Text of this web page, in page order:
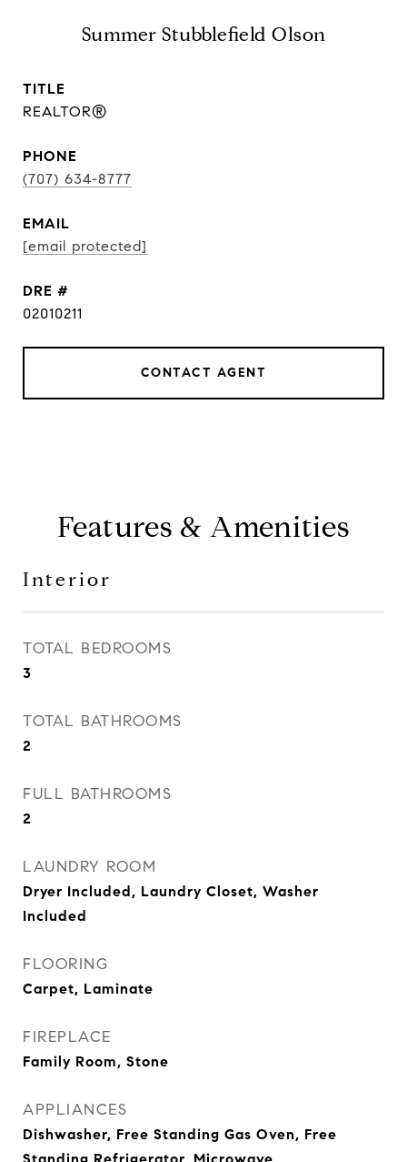
Summer Stubblefield Olson
TITLE
REALTOR®
PHONE
(707) 634-8777
EMAIL
[email protected]
DRE #
02010211
CONTACT AGENT
Features & Amenities
Interior
TOTAL BEDROOMS
3
TOTAL BATHROOMS
2
FULL BATHROOMS
2
LAUNDRY ROOM
Dryer Included, Laundry Closet, Washer
Included
FLOORING
Carpet, Laminate
FIREPLACE
Family Room, Stone
APPLIANCES
Dishwasher, Free Standing Gas Oven, Free